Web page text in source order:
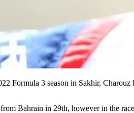
Formula 3 season in Sakhir,
Bahrain in 29th, however in the